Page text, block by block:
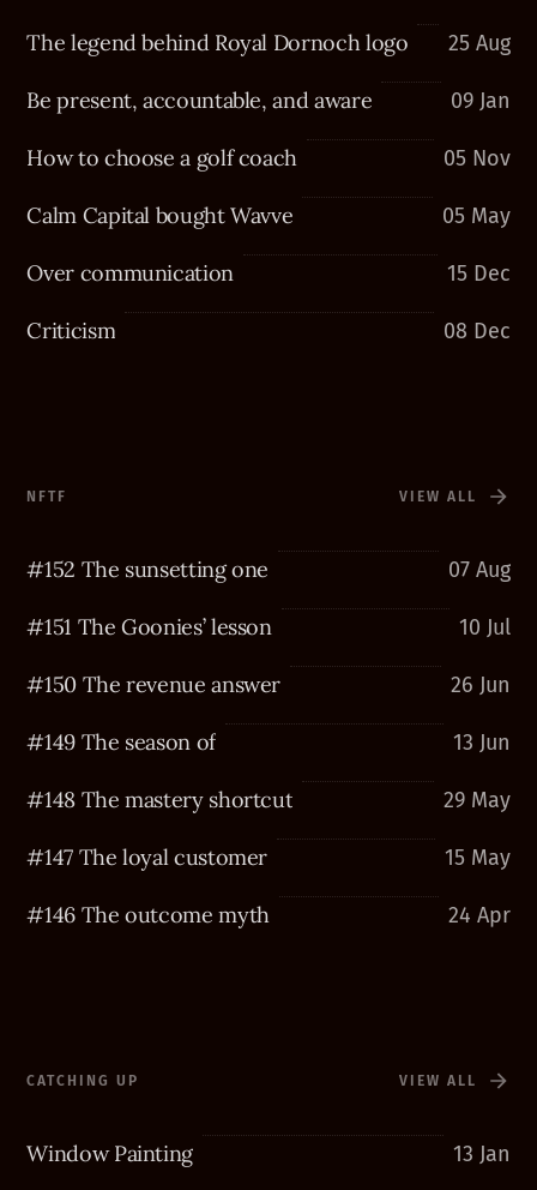
The legend behind Royal Dornoch logo 25 Aug
Be present, accountable, and aware 09 Jan
How to choose a golf coach 05 Nov
Calm Capital bought Wavve 05 May
Over communication 15 Dec
Criticism 08 Dec
NFTF VIEW ALL
#152 The sunsetting one 07 Aug
#151 The Goonies’ lesson 10 Jul
#150 The revenue answer 26 Jun
#149 The season of 13 Jun
#148 The mastery shortcut 29 May
#147 The loyal customer 15 May
#146 The outcome myth 24 Apr
CATCHING UP VIEW ALL
Window Painting 13 Jan